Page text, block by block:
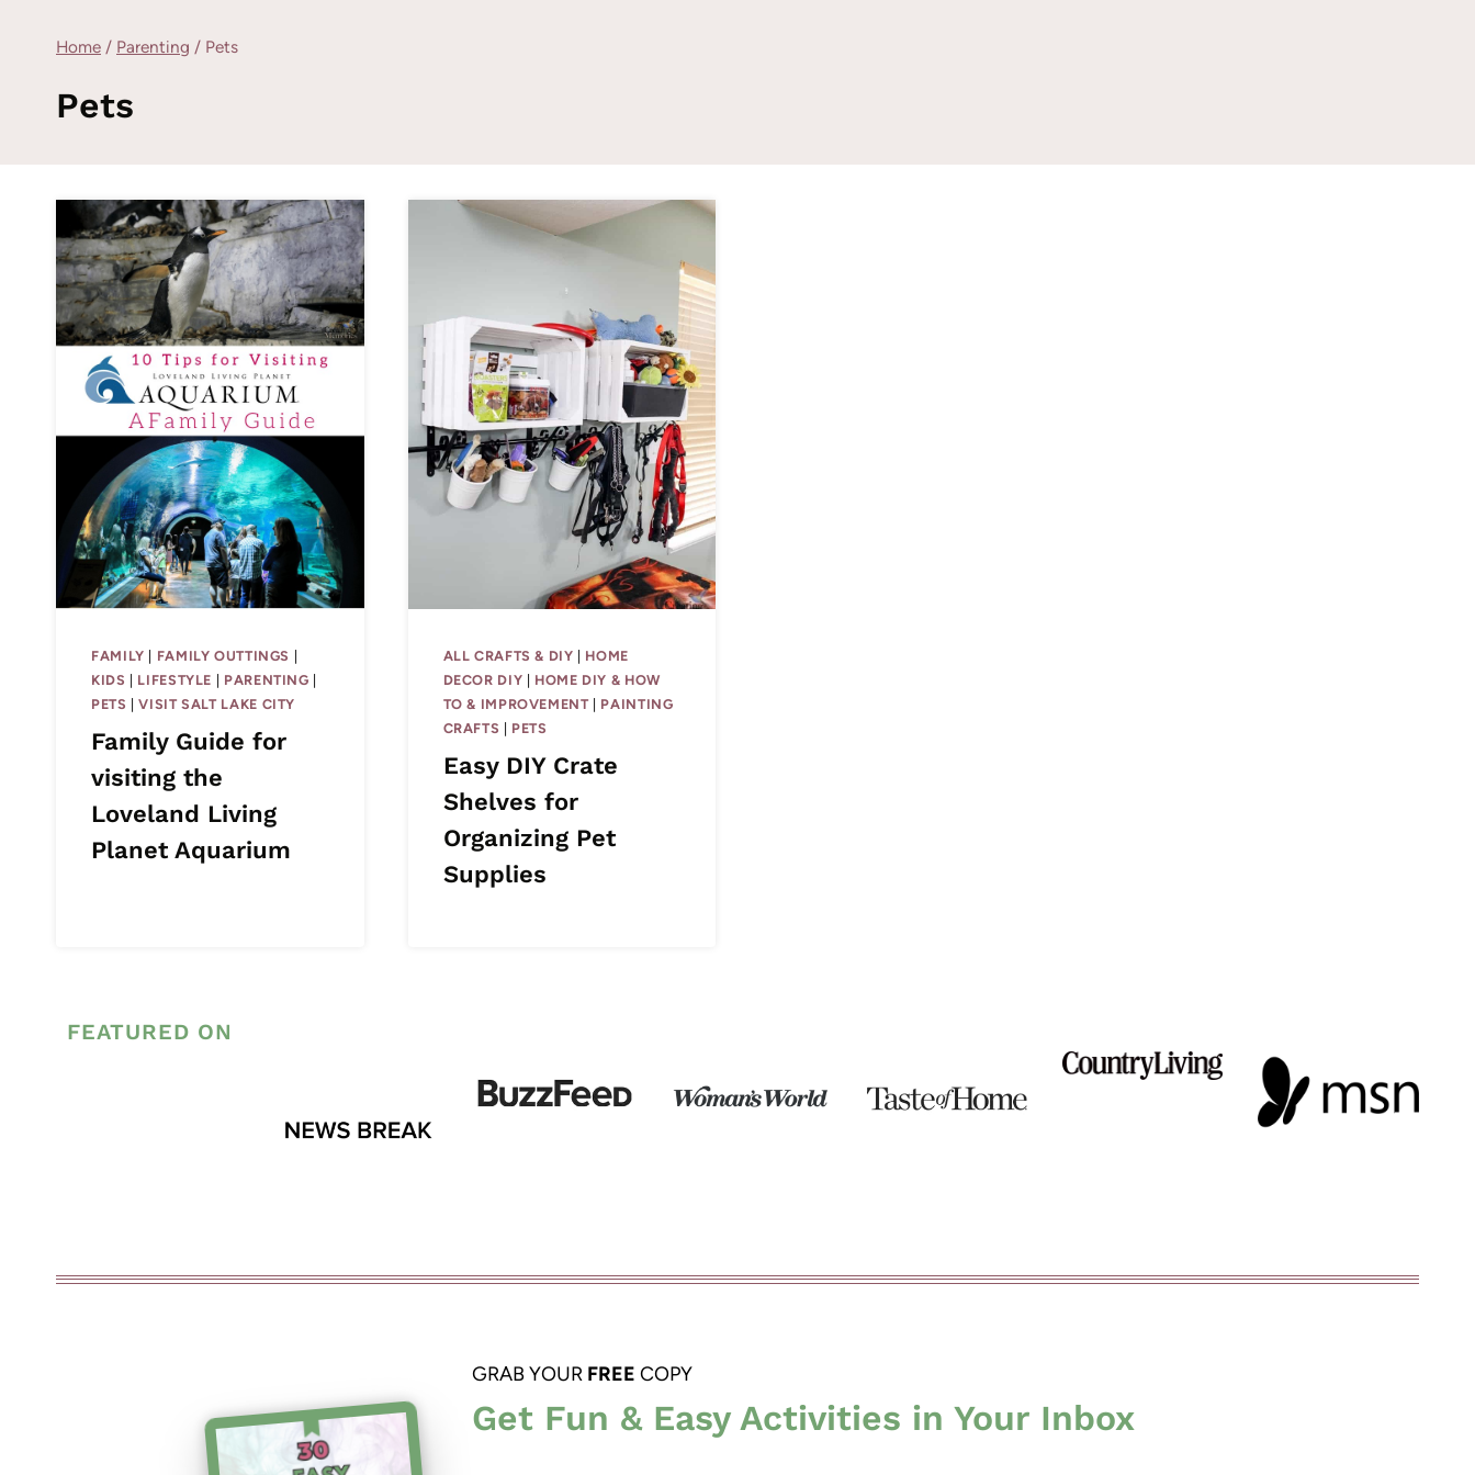
Home / Parenting / Pets
Pets
FAMILY FAMILY OUTTINGS
KIDS
LIFESTYLE PARENTING
PETS
|VISIT SALT LAKE CITY
Family Guide for
visiting the
Loveland Living
Planet Aquarium
ALL CRAFTS & DIY
HOME
DECOR DIY
HOME DIY & HOW
TO & IMPROVEMENT| PAINTING
CRAFTS
PETS
Easy DIY Crate
Shelves for
Organizing Pet
Supplies
FEATURED ON
GRAB YOUR FREE COPY
Get Fun & Easy Activities in Your Inbox